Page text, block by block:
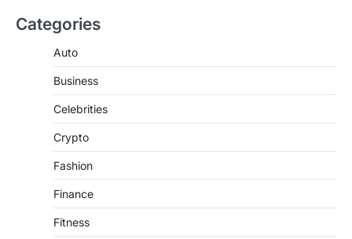
Features, Purpose, and Online
Introduction The internet is filled with
purposes, from providing information…
Categories
Auto
Business
Celebrities
Crypto
Fashion
Finance
Fitness